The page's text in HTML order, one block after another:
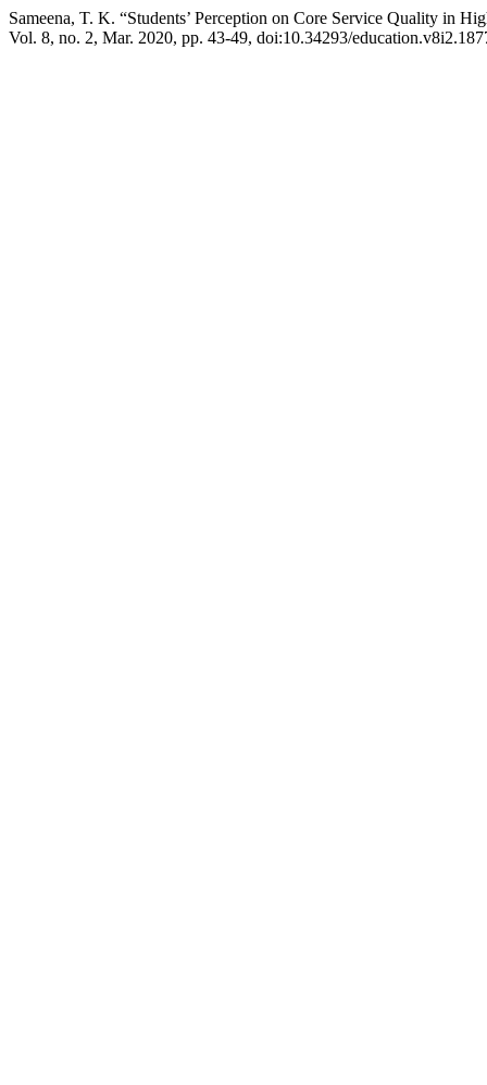
Sameena, T. K. “Students’ Perception on Core Service Quality in
Vol. 8, no. 2, Mar. 2020, pp. 43-49, doi:10.34293/